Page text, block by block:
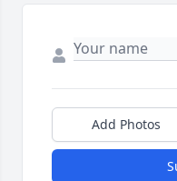
Add Photos